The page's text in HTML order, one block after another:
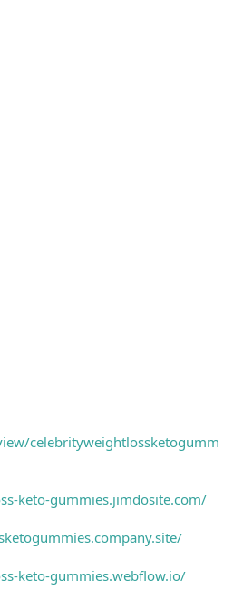
celebrityweightlossketogumm
keto-gummies.jimdosite.com/
keto-gummies.webflow.io/